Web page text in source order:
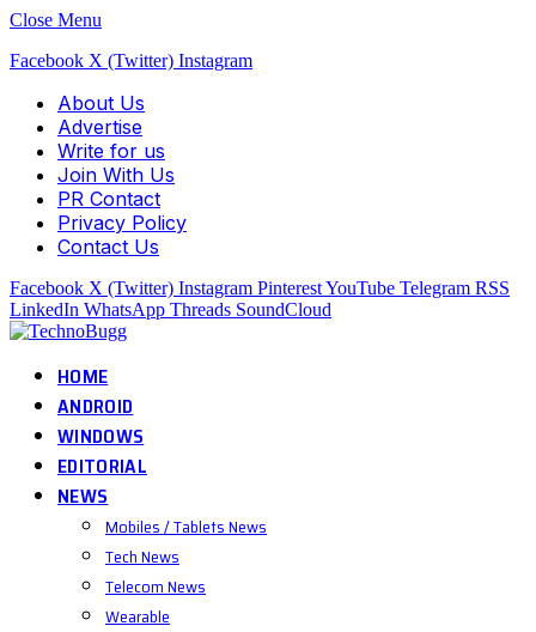
Close Menu
Facebook X (Twitter) Instagram
About Us
Advertise
Write for us
Join With Us
PR Contact
Privacy Policy
Contact Us
Facebook X (Twitter) Instagram PinterestYouTube Telegram RSS
LinkedIn WhatsApp Threads SoundCloud
HOME
ANDROID
WINDOWS
EDITORIAL
NEWS
Mobiles / Tablets News
Tech News
Telecom News
Wearable